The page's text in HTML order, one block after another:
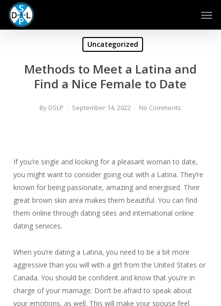
Skip
main
Uncategorized
Methods to Meet a Latina and
Find a Nice Female to Date
By DSLP September 14, 2022 No Comments
If you’re single and looking for a pleasant woman to date,
you might want to consider going out with a Latina. They’re
known for being passionate, amazing and energised. Their
great brown skin area makes them beautiful. You can find
them online through dating sites and international online
dating services.
When you’re dating a Latina, you need to be a bit more
aggressive than you will with a girl from the United States or
Canada. You should be confident and know that you’re in
charge of your marriage. Don’t be afraid to speak about
your emotions, as well. This will make your spouse feel